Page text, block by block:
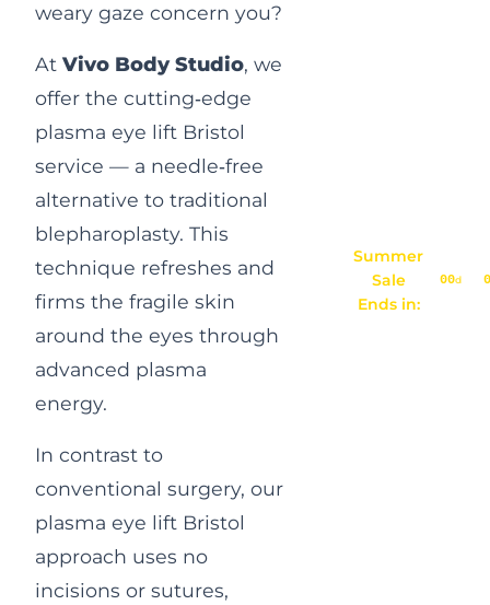
weary gaze concern you?
At Vivo Body Studio, we
offer the cutting‑edge
plasma eye lift Bristol
service — a needle‑free
alternative to traditional
blepharoplasty. This
technique refreshes and
firms the fragile skin
around the eyes through
advanced plasma
energy.
In contrast to
conventional surgery, our
plasma eye lift Bristol
approach uses no
incisions or sutures,
Summer
Sale
Ends in:
00d